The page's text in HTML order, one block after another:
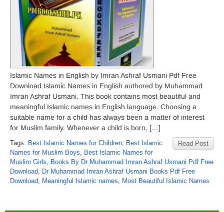
Islamic Names in English by Imran Ashraf Usmani Pdf Free
Download Islamic Names in English authored by Muhammad
Imran Ashraf Usmani. This book contains most beautiful and
meaningful Islamic names in English language. Choosing a
suitable name for a child has always been a matter of interest
for Muslim family. Whenever a child is born, […]
Read Post
Tags: Best Islamic Names for Children, Best Islamic
Names for Muslim Boys, Best Islamic Names for
Muslim Girls, Books By Dr Muhammad Imran Ashraf Usmani Pdf Free
Download, Dr Muhammad Imran Ashraf Usmani Books Pdf Free
Download, Meaningful Islamic names, Most Beautiful Islamic Names